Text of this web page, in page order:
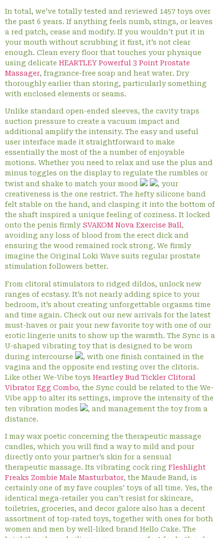
In total, we’ve totally tested and reviewed 1457 toys over
the past 6 years. If anything feels numb, stings, or leaves
a red patch, cease and modify. If you wouldn’t put it in
your mouth without scrubbing it first, it’s not clear
enough. Clean every floor that touches your physique
using delicate HEARTLEY Powerful 3 Point Prostate
Massager, fragrance-free soap and heat water. Dry
thoroughly earlier than storing, particularly something
with enclosed elements or seams.
Unlike standard open-ended sleeves, the cavity traps
suction pressure to create a vacuum impact and
additional amplify the intensity. The easy and useful
user interface made it straightforward to make
essentially the most of the a number of enjoyable
motions. Whether you need to relax and use the plus and
minus toggles on the display to regulate the rumbles or
twist and shake to match your mood
, your
creativeness is the one restrict. The hefty silicone band
felt stable on the hand, and clasping it into the bottom of
the shaft inspired a unique feeling of coziness. It locked
onto the penis firmly SVAKOM Nova Exercise Ball,
avoiding any loss of blood from the erect dick and
ensuring the wood remained rock strong. We firmly
imagine the Original Loki Wave suits regular prostate
stimulation followers better.
From clitoral stimulators to ridged dildos, unlock new
ranges of ecstasy. It’s not nearly adding spice to your
bedroom, it’s about creating unforgettable orgasms time
and time again. Check out our new arrivals for the latest
must-haves or pair your new favorite toy with one of our
erotic lingerie units to show up the warmth. The Sync is a
U-shaped vibrating toy that is designed to be worn
during intercourse
, with one finish contained in the
vagina and the opposite end resting over the clitoris.
Like other We-Vibe toys Heartley Bud Tickler Clitoral
Vibrator Egg Combo, the Sync could be related to the We-
Vibe app to alter its settings, improve the intensity of the
ten vibration modes
, and management the toy from a
distance.
I may wax poetic concerning the therapeutic massage
candles, which you will find a way to mild and pour
directly onto your partner’s skin for a sensual
therapeutic massage. Its vibrating cock ring Fleshlight
Freaks Zombie Male Masturbator, the Maude Band, is
certainly one of my fave couples’ toys of all time. Yes, the
identical mega-retailer you can’t resist for skincare,
toiletries, groceries, and decor galore also has a decent
assortment of top-rated toys, together with ones for both
women and men by well-liked brand Hello Cake. The